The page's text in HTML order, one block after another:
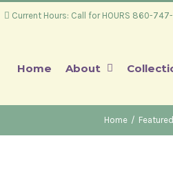
Current Hours: Call for HOURS 860-747-
Home About
Home / Featured